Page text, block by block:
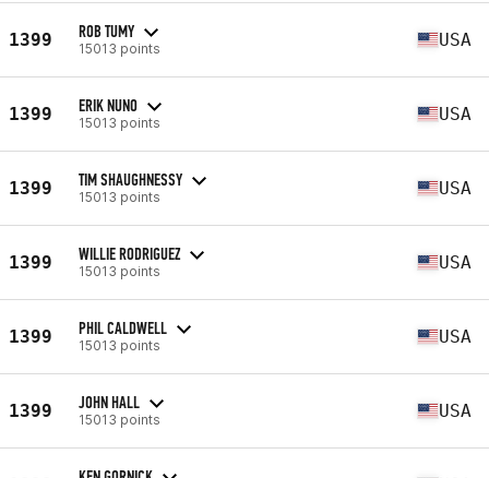
1399 ROB TUMY
15013 points USA
1399 ERIK NUNO
15013 points USA
1399 TIM SHAUGHNESSY
15013 points USA
1399 WILLIE RODRIGUEZ
15013 points USA
1399 PHIL CALDWELL
15013 points USA
1399 JOHN HALL
15013 points USA